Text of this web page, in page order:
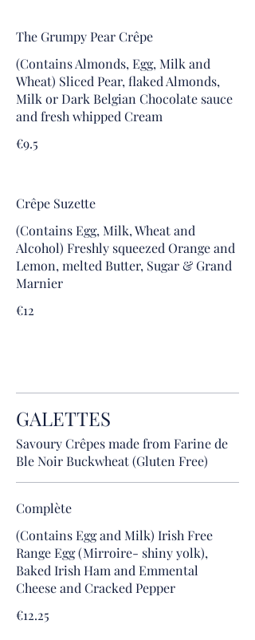
The Grumpy Pear Crêpe
(Contains Almonds, Egg, Milk and
Wheat) Sliced Pear, flaked Almonds,
Milk or Dark Belgian Chocolate sauce
and fresh whipped Cream
€9.5
Crêpe Suzette
(Contains Egg, Milk, Wheat and
Alcohol) Freshly squeezed Orange and
Lemon, melted Butter, Sugar & Grand
Marnier
€12
GALETTES
Savoury Crêpes made from Farine de
Ble Noir Buckwheat (Gluten Free)
Complète
(Contains Egg and Milk) Irish Free
Range Egg (Mirroire- shiny yolk),
Baked Irish Ham and Emmental
Cheese and Cracked Pepper
€12.25